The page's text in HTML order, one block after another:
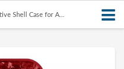
Shell Case for A...